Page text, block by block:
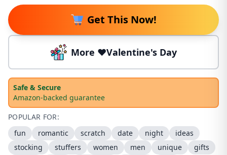
Get This Now!
More ❤️Valentine's Day
Safe & Secure
Amazon-backed guarantee
POPULAR FOR:
fun
romantic scratch date night
ideas
stocking
stuffers women men unique
gifts